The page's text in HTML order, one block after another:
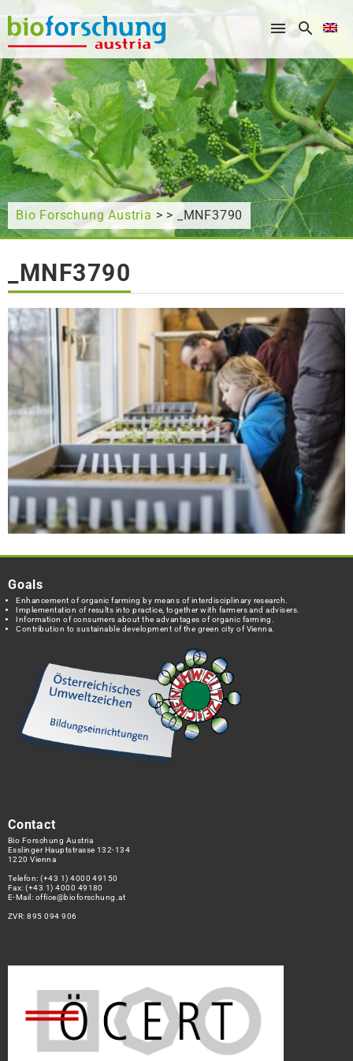
What are you looking for?
Bio Forschung Austria > > _MNF3790
_MNF3790
Goals
Enhancement of organic farming by means of interdisciplinary research.
Implementation of results into practice, together with farmers and advisers.
Information of consumers about the advantages of organic farming.
Contribution to sustainable development of the green city of Vienna.
Contact
Bio Forschung Austria
Esslinger Hauptstrasse 132-134
1220 Vienna
Telefon:(+43 1) 4000 49150
Fax: (+43 1) 4000 49180
E-Mail: office@bioforschung.at
ZVR: 895 094 906